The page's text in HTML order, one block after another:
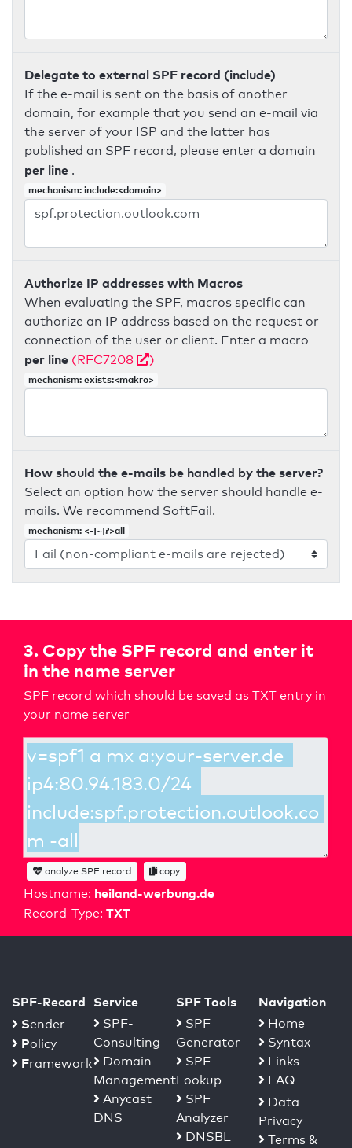
Delegate to external SPF record (include)
If the e-mail is sent on the basis of another
domain, for example that you send an e-mail via
the server of your ISP and the latter has
published an SPF record, please enter a domain
per line .
mechanism: include:<domain>
Authorize IP addresses with Macros
When evaluating the SPF, macros specific can
authorize an IP address based on the request or
connection of the user or client. Enter a macro
per line (RFC7208 )
mechanism: exists:<makro>
How should the e-mails be handled by the server?
Select an option how the server should handle e-
mails. We recommend SoftFail.
mechanism: <-|~|?>all
3. Copy the SPF record and enter it
in the name server
SPF record which should be saved as TXT entry in
your name server
Hostname: heiland-werbung.de
Record-Type: TXT
analyze SPF record copy
SPF-Record
Sender
Policy
Framework
Service
SPF-
Consulting
Domain
Management
Anycast
DNS
SPF Tools
SPF
Generator
SPF
Lookup
SPF
Analyzer
DNSBL
Navigation
Home
Syntax
Links
FAQ
Data
Privacy
Terms &